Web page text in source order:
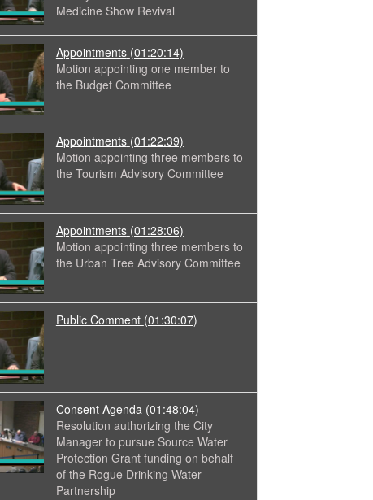
Medicine Show Revival
Appointments (01:20:14)
Motion appointing one member to
the Budget Committee
Appointments (01:22:39)
Motion appointing three members to
the Tourism Advisory Committee
Appointments (01:28:06)
Motion appointing three members to
the Urban Tree Advisory Committee
Public Comment (01:30:07)
Consent Agenda (01:48:04)
Resolution authorizing the City
Manager to pursue Source Water
Protection Grant funding on behalf
of the Rogue Drinking Water
Partnership